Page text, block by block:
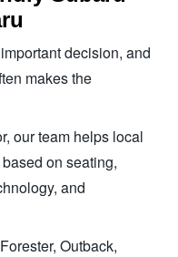
decision, and
makes the
our team helps local
on seating,
and
Outback,